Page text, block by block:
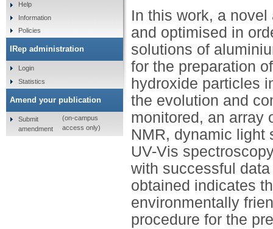
In this work, a
and optimised in
solutions of
for the preparation
hydroxide particles
the evolution and
monitored, an array
NMR, dynamic light
UV-Vis
with successful
obtained indicates
environmentally
procedure for the
Help
Information
Policies
IRep administration
Login
Statistics
Amend your publication
Submit
amendment
(on-campus
access only)